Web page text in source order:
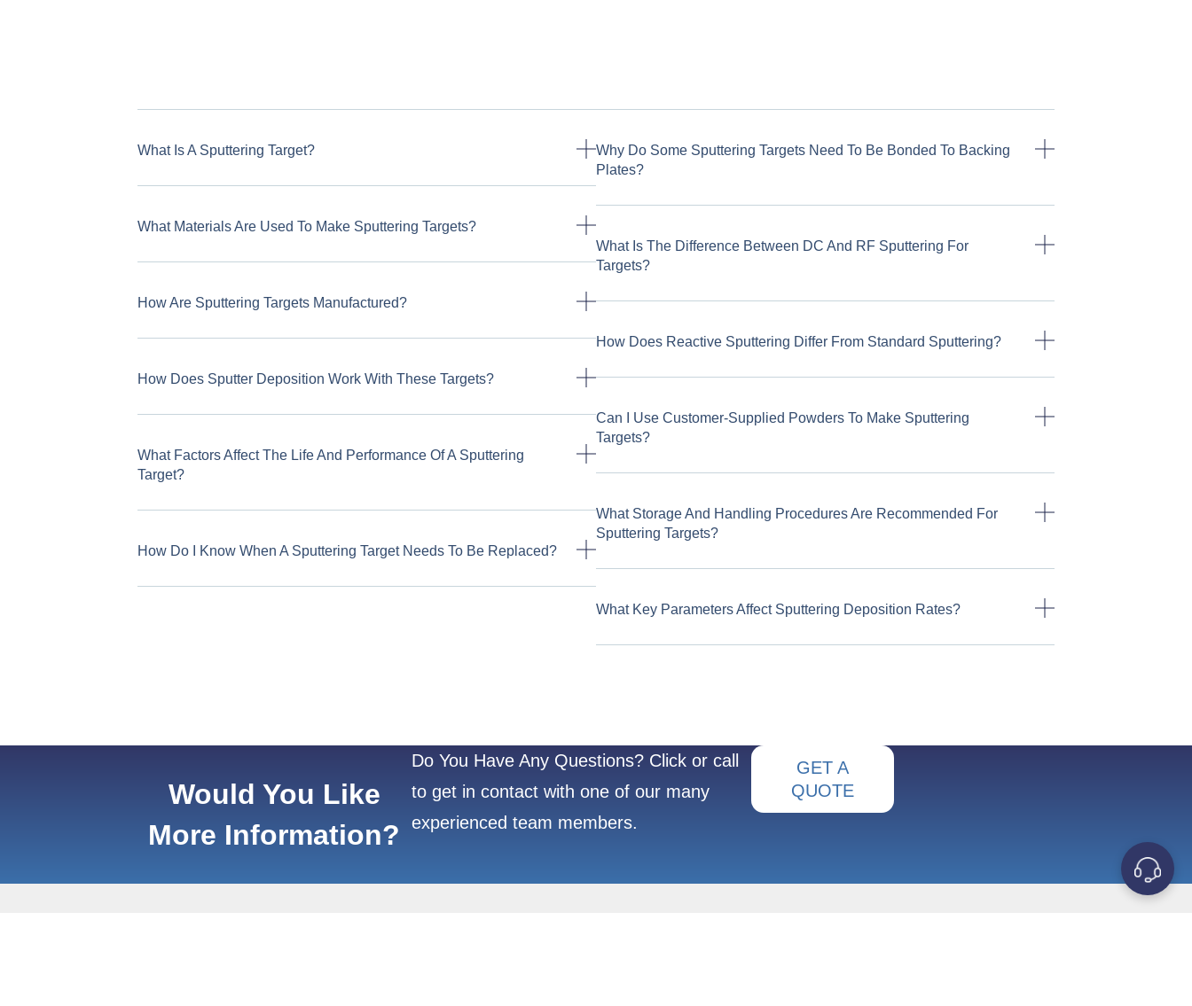
What Is A Sputtering Target?
What Materials Are Used To Make Sputtering Targets?
How Are Sputtering Targets Manufactured?
How Does Sputter Deposition Work With These Targets?
What Factors Affect The Life And Performance Of A Sputtering
Target?
How Do I Know When A Sputtering Target Needs To Be Replaced?
Why Do Some Sputtering Targets Need To Be Bonded To Backing
Plates?
What Is The Difference Between DC And RF Sputtering For
Targets?
How Does Reactive Sputtering Differ From Standard Sputtering?
Can I Use Customer-Supplied Powders To Make Sputtering
Targets?
What Storage And Handling Procedures Are Recommended For
Sputtering Targets?
What Key Parameters Affect Sputtering Deposition Rates?
Would You Like
More Information?
Do You Have Any Questions? Click or call
to get in contact with one of our many
experienced team members.
GET A
QUOTE